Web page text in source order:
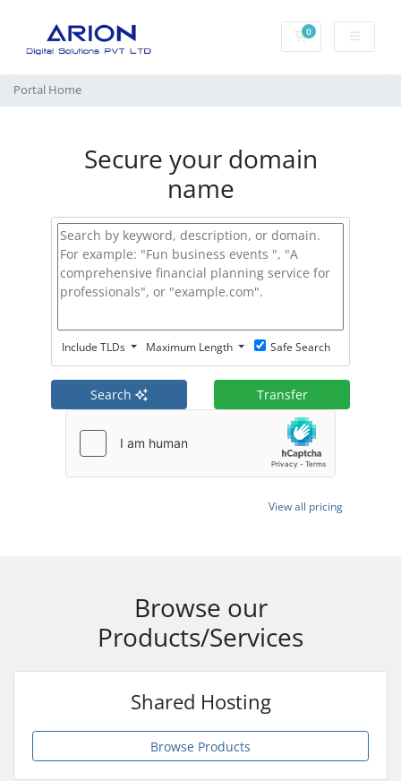
0Shopping Cart
Portal Home
Secure your domain
name
Include TLDs Maximum Length Safe Search
Search Transfer
View all pricing
Browse our
Products/Services
Shared Hosting
Browse Products